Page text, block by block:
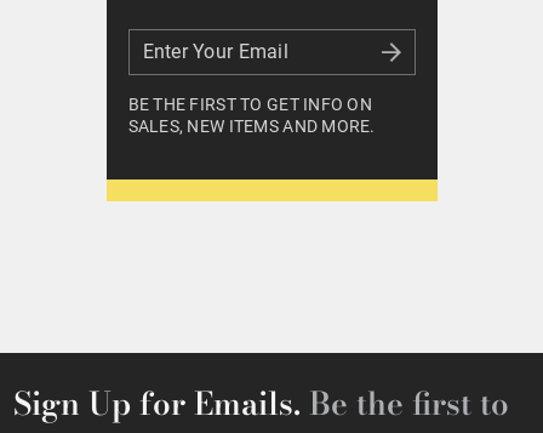
Enter Your Email
Enter Your Email
BE THE FIRST TO GET INFO ON
SALES, NEW ITEMS AND MORE.
Sign Up for Emails. Be the first to